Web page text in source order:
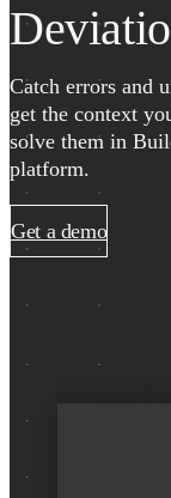
Catch errors and
get the context
solve them in
platform.
Get a demo